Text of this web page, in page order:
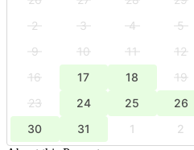
2
3 4 5
9
10 11 12
16
17 18 19
23
24 25 26
30
31 1 2